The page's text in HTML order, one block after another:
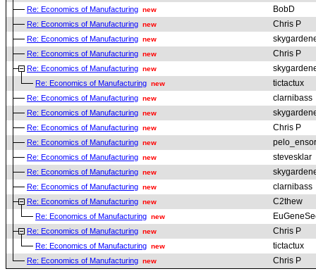
Re: Economics of Manufacturing new BobD
Re: Economics of Manufacturing new Chris P
Re: Economics of Manufacturing new
Re: Economics of Manufacturing new Chris P
Re: Economics of Manufacturing new
Re: Economics of Manufacturing new tictactux
Re: Economics of Manufacturing new clarnibass
Re: Economics of Manufacturing new
Re: Economics of Manufacturing new Chris P
Re: Economics of Manufacturing new
Re: Economics of Manufacturing new stevesklar
Re: Economics of Manufacturing new
Re: Economics of Manufacturing new clarnibass
Re: Economics of Manufacturing new C2thew
Re: Economics of Manufacturing new
Re: Economics of Manufacturing new Chris P
Re: Economics of Manufacturing new tictactux
Re: Economics of Manufacturing new Chris P